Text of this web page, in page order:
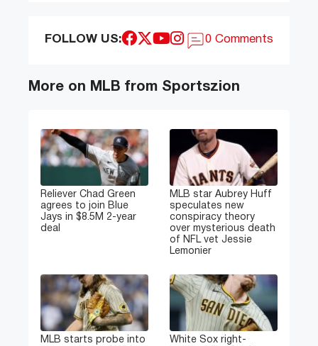
FOLLOW US: 0 Comments
More on MLB from Sportszion
Reliever Chad Green
agrees to join Blue
Jays in $8.5M 2-year
deal
MLB star Aubrey Huff
speculates new
conspiracy theory
over mysterious death
of NFL vet Jessie
Lemonier
MLB starts probe into
White Sox right-